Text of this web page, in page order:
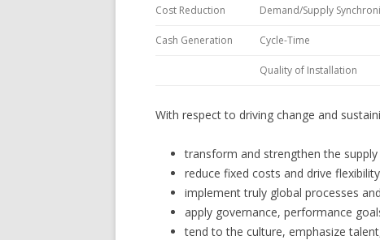
Cost Reduction Demand/Supply
Cash Generation Cycle-Time
Quality of Installation
With respect to driving change and
transform and strengthen the
reduce fixed costs and drive
implement truly global processes
apply governance, performance
tend to the culture, emphasize